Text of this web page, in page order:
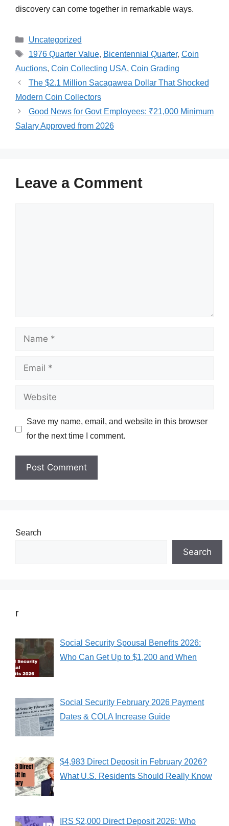
discovery can come together in remarkable ways.
Categories
Uncategorized
Tags
1976 Quarter Value, Bicentennial Quarter, Coin
Auctions, Coin Collecting USA, Coin Grading
The $2.1 Million Sacagawea Dollar That Shocked
Modern Coin Collectors
Good News for Govt Employees: ₹21,000 Minimum
Salary Approved from 2026
Leave a Comment
Name
Email
Website
Save my name, email, and website in this browser
for the next time I comment.
Search
Search
r
Social Security Spousal Benefits 2026:
Who Can Get Up to $1,200 and When
Social Security February 2026 Payment
Dates & COLA Increase Guide
$4,983 Direct Deposit in February 2026?
What U.S. Residents Should Really Know
IRS $2,000 Direct Deposit 2026: Who